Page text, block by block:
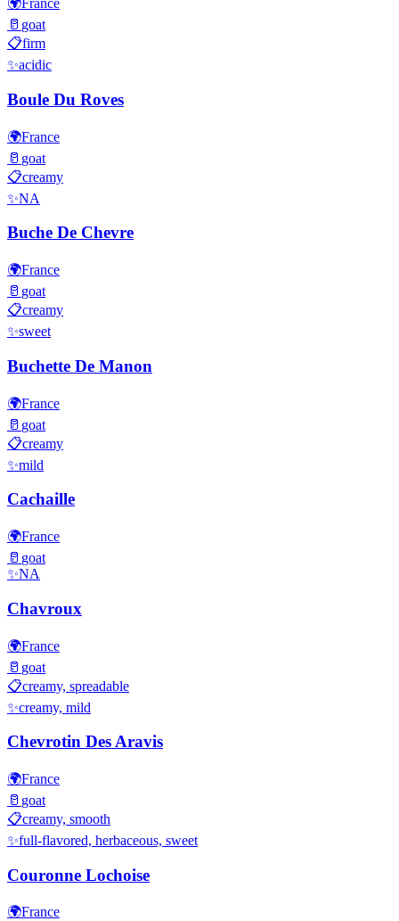
🌍France
🥛 goat
📋firm
✨acidic
Boule Du Roves
🌍France
🥛 goat
📋creamy
✨NA
Buche De Chevre
🌍France
🥛 goat
📋creamy
✨sweet
Buchette De Manon
🌍France
🥛 goat
📋creamy
✨mild
Cachaille
🌍France
🥛 goat
✨NA
Chavroux
🌍France
🥛 goat
📋creamy, spreadable
✨creamy, mild
Chevrotin Des Aravis
🌍France
🥛 goat
📋creamy, smooth
✨full-flavored, herbaceous, sweet
Couronne Lochoise
🌍France